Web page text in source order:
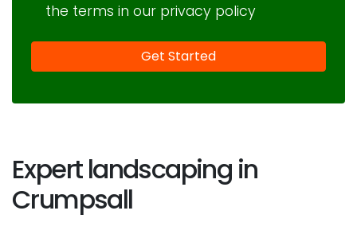
the terms in our privacy policy
Expert landscaping in
Crumpsall